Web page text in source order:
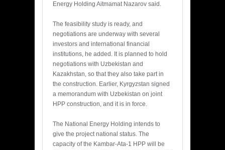
Energy Holding Aitmamat Nazarov said.
The feasibility study is ready, and
negotiations are underway with several
investors and international financial
institutions, he added. It is planned to hold
negotiations with Uzbekistan and
Kazakhstan, so that they also take part in
the construction. Earlier, Kyrgyzstan signed
a memorandum with Uzbekistan on joint
HPP construction, and it is in force.
The National Energy Holding intends to
give the project national status. The
capacity of the Kambar-Ata-1 HPP will be